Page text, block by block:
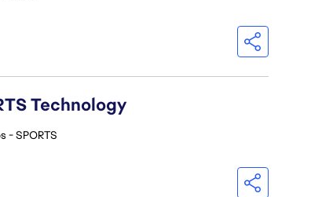
Technology
- SPORTS